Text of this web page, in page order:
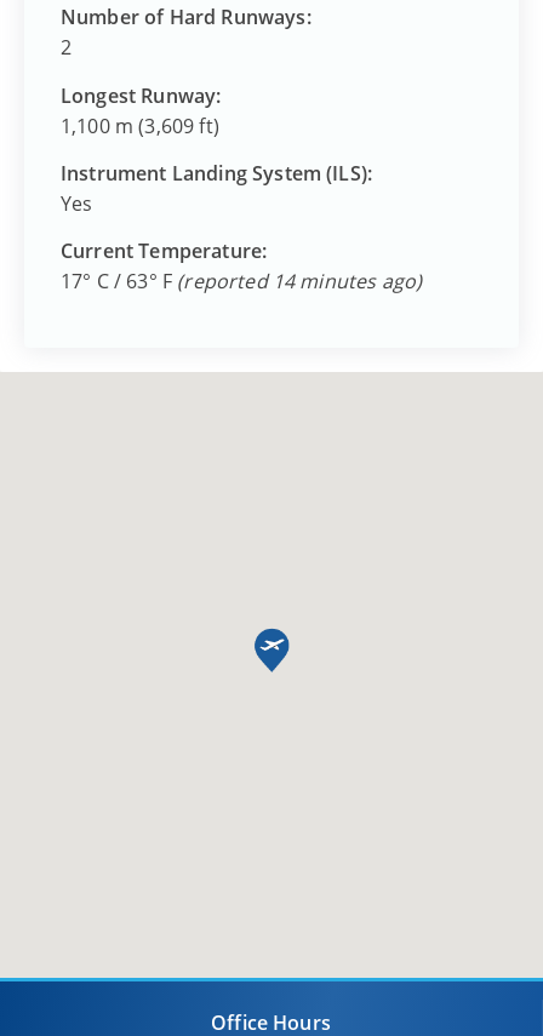
Number of Hard Runways:
2
Longest Runway:
1,100 m (3,609 ft)
Instrument Landing System (ILS):
Yes
Current Temperature:
17° C / 63° F (reported 14 minutes ago)
Office Hours